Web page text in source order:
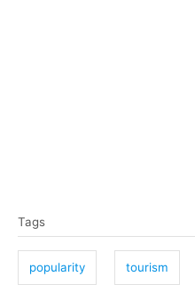
a
s
Tags
popularity tourism